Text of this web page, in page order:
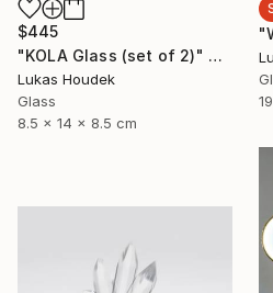
$445
"KOLA Glass (set of 2)" Sculpture
Lukas Houdek
Glass
8.5 x 14 x 8.5 cm